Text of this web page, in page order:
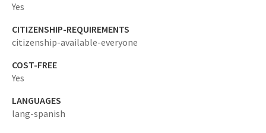
Yes
CITIZENSHIP-REQUIREMENTS
citizenship-available-everyone
COST-FREE
Yes
LANGUAGES
lang-spanish